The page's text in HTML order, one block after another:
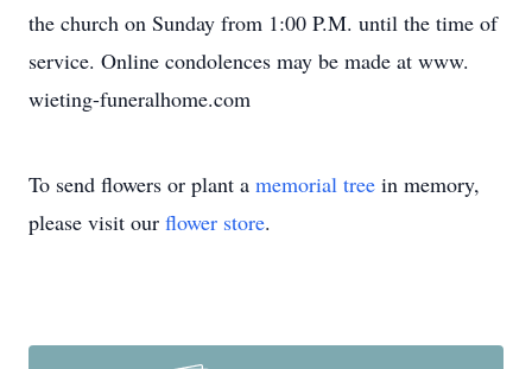
the church on Sunday from 1:00 P.M. until the time of
service. Online condolences may be made at www.
wieting-funeralhome.com
To send flowers or plant a memorial tree in memory,
please visit our flower store.